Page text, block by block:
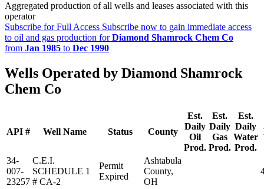
Aggregated production of all wells and leases associated with this
operator
Subscribe for Full Access Subscribe now to gain immediate access
to oil and gas production forDiamond Shamrock Chem Co
from Jan 1985 to Dec 1990
Wells Operated by Diamond Shamrock
Chem Co
API # Well Name Status County
Est.
Daily
Oil
Prod.
Est.
Daily
Gas
Prod.
Est.
Daily
Water
Prod.
34-
007-
23257
C.E.I.
SCHEDULE 1
# CA-2
Permit
Expired
Ashtabula
County,
OH